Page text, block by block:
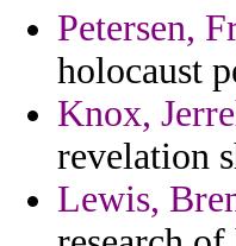
Petersen,
holocaust
Knox,
revelation
Lewis,